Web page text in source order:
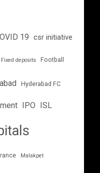
19 csr initiative
Fixed deposits Football
Hyderabad FC
IPO ISL
Malakpet